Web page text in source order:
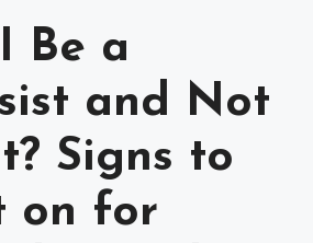
Be a
and Not
Signs to
on for